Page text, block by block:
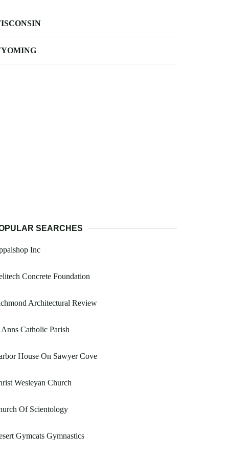
SEARCHES
Inc
Concrete Foundation
Architectural Review
Anns Catholic Parish
House On Sawyer Cove
Wesleyan Church
Of Scientology
Gymcats Gymnastics